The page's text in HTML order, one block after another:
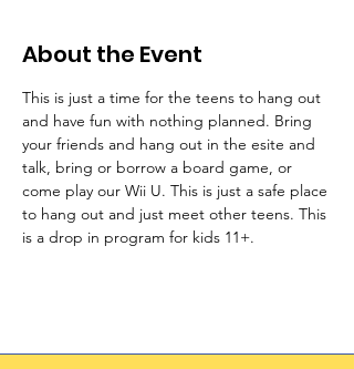
About the Event
This is just a time for the teens to hang out
and have fun with nothing planned. Bring
your friends and hang out in the esite and
talk, bring or borrow a board game, or
come play our Wii U. This is just a safe place
to hang out and just meet other teens. This
is a drop in program for kids 11+.